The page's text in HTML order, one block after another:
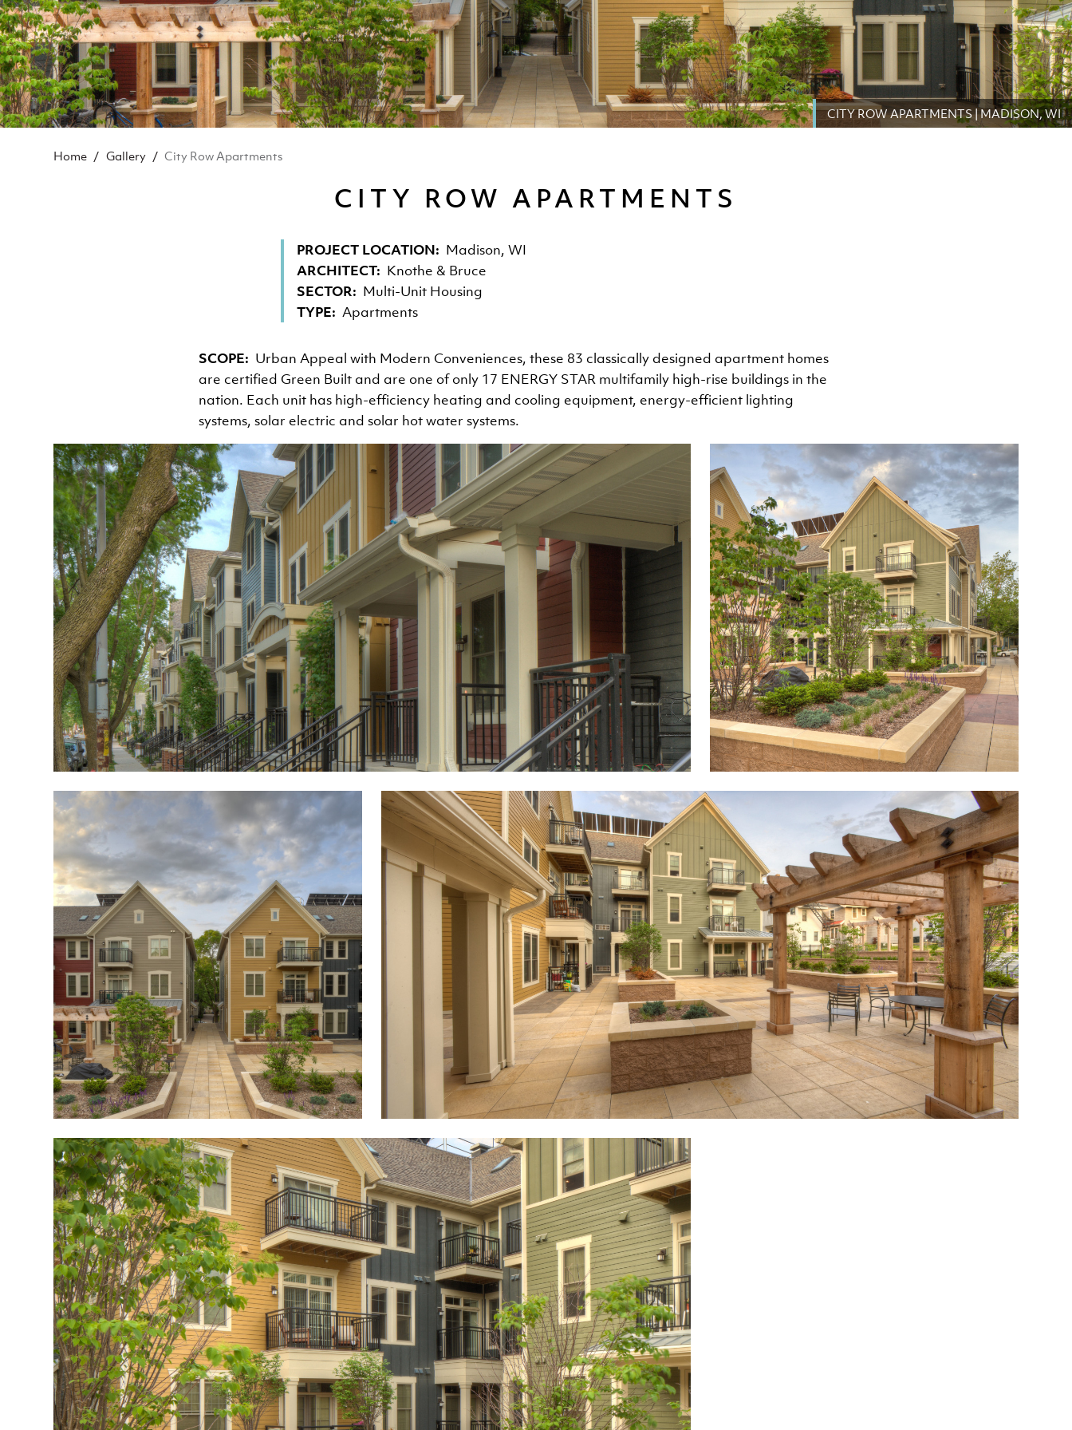
CITY ROW APARTMENTS | MADISON, WI
BREADCRUMB
Home Gallery City Row Apartments
CITY ROW APARTMENTS
PROJECT LOCATION
Madison, WI
ARCHITECT
Knothe & Bruce
SECTOR
Multi-Unit Housing
TYPE
Apartments
SCOPE
Urban Appeal with Modern Conveniences, these 83 classically designed apartment homes
are certified Green Built and are one of only 17 ENERGY STAR multifamily high-rise buildings in the
nation. Each unit has high-efficiency heating and cooling equipment, energy-efficient lighting
systems, solar electric and solar hot water systems.
Image
Image
Image Image
Image